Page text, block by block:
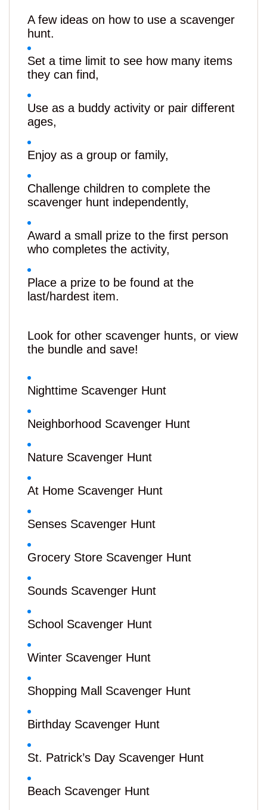
A few ideas on how to use a scavenger
hunt.
Set a time limit to see how many items
they can find,
Use as a buddy activity or pair different
ages,
Enjoy as a group or family,
Challenge children to complete the
scavenger hunt independently,
Award a small prize to the first person
who completes the activity,
Place a prize to be found at the
last/hardest item.
Look for other scavenger hunts, or view
the bundle and save!
Nighttime Scavenger Hunt
Neighborhood Scavenger Hunt
Nature Scavenger Hunt
At Home Scavenger Hunt
Senses Scavenger Hunt
Grocery Store Scavenger Hunt
Sounds Scavenger Hunt
School Scavenger Hunt
Winter Scavenger Hunt
Shopping Mall Scavenger Hunt
Birthday Scavenger Hunt
St. Patrick’s Day Scavenger Hunt
Beach Scavenger Hunt